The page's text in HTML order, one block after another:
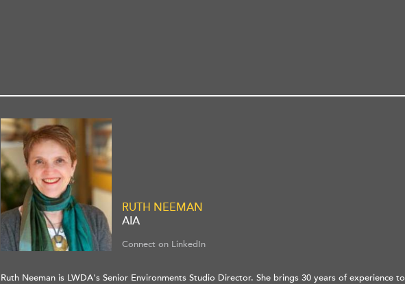
RUTH NEEMAN
AIA
Connect on LinkedIn
Ruth Neeman is LWDA's Senior Environments Studio Director. She brings 30 years of experience to